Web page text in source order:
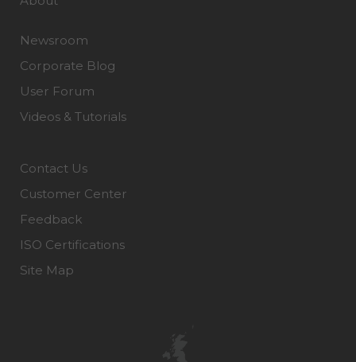
Newsroom
Corporate Blog
User Forum
Videos & Tutorials
Contact Us
Customer Center
Feedback
ISO Certifications
Site Map